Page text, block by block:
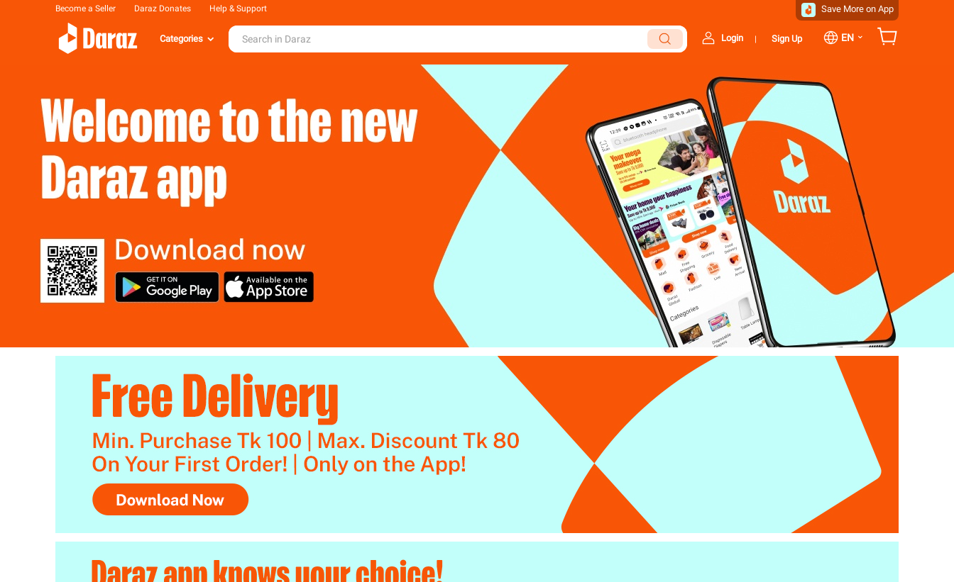
Become a Seller Daraz Donates Help & Support Save More on App
Login | Sign Up EN ⌄
Categories